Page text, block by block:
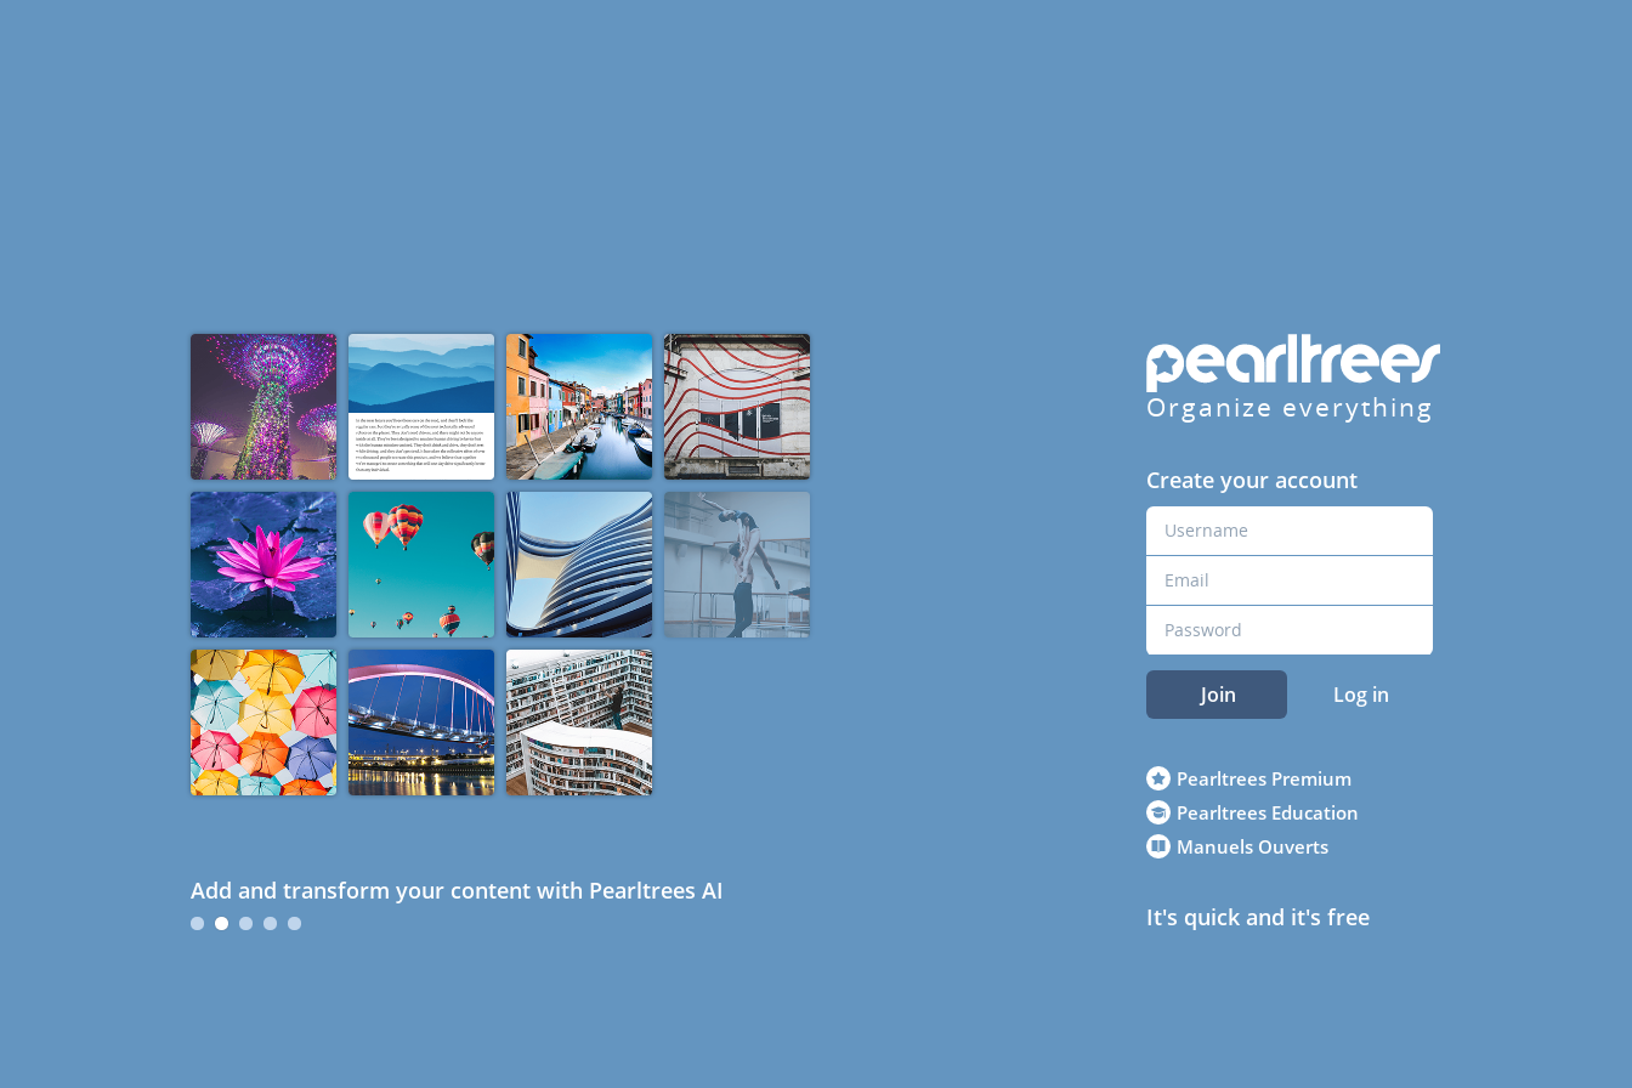
Add and transform your content with Pearltrees AI
Organize everything
Create your account
Join Log in
Pearltrees Premium
Pearltrees Education
Manuels Ouverts
It's quick and it's free